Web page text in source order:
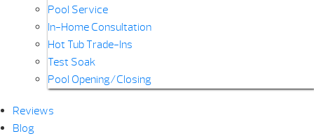
Pool Service
In-Home Consultation
Hot Tub Trade-Ins
Test Soak
Pool Opening/Closing
Reviews
Blog